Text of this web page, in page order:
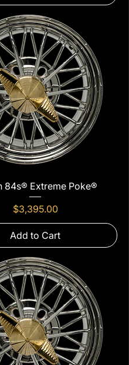
84s® Extreme Poke®
Price
$3,395.00
Add to Cart